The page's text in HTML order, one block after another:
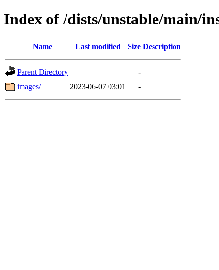
Index of /dists/unstable/main/
Name Last modified Size Description
Parent Directory
-
images/
2023-06-07 03:01 -